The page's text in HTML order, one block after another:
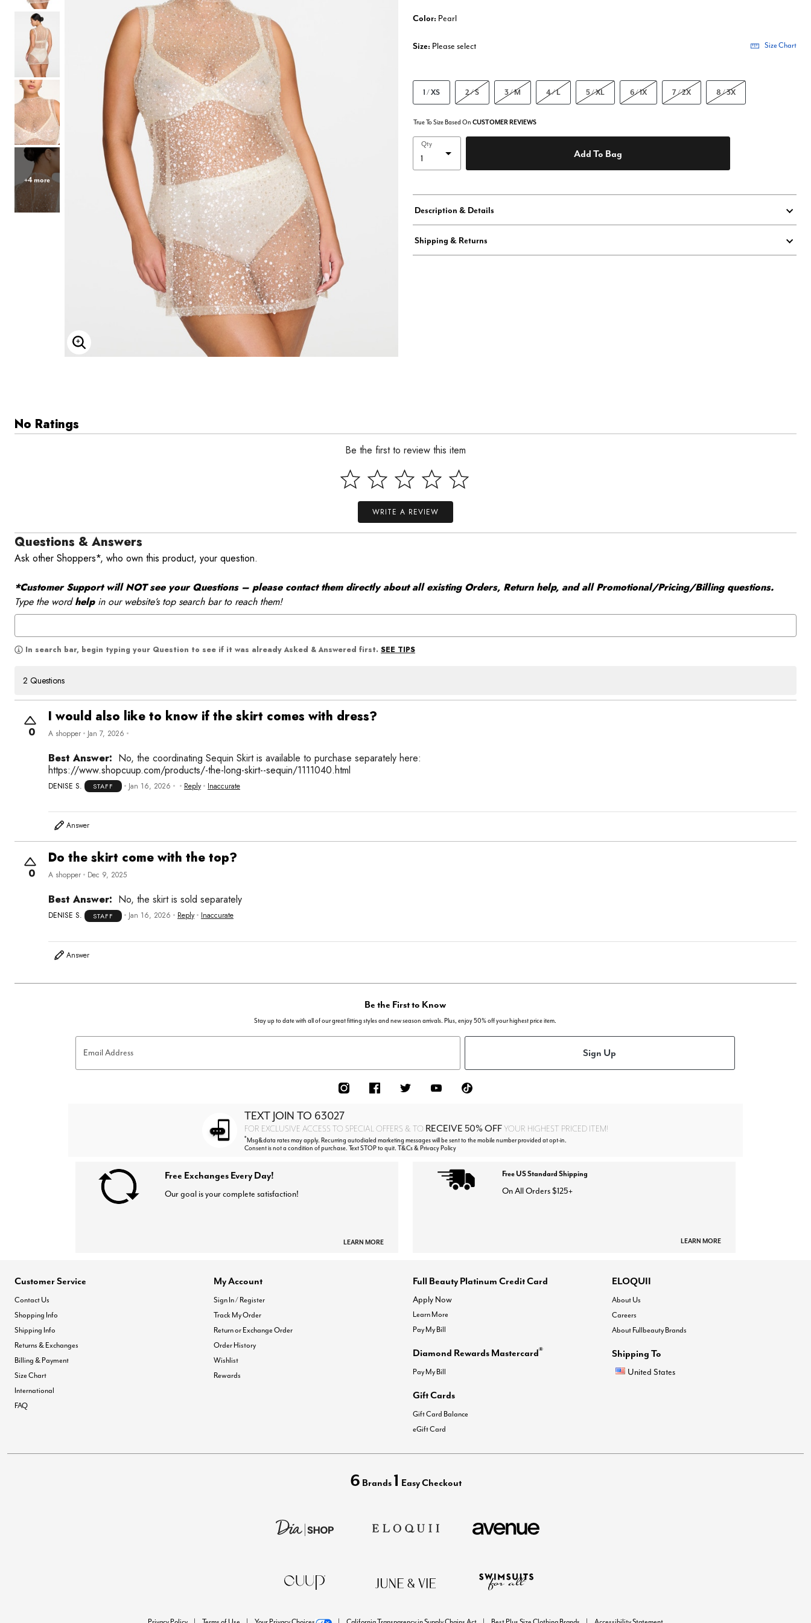
Hair Tools
Ponytails
Hats & Scarves
Tights
Invisible Intimates
Beauty
Sleep Accessories
CUUP Bras & Intimates
+4 more
Enlarge Image
Color: Pearl
Size: Please select Size Chart
1 / XS 2 / S 3 / M 4 / L 5 / XL 6 / 1X 7 / 2X 8 / 3X
True To Size Based On CUSTOMER REVIEWS
Qty
Add To Bag
Description & Details
Shipping & Returns
No Ratings
Be the first to review this item
WRITE A REVIEW
Questions & Answers
Ask other Shoppers*, who own this product, your question.
*Customer Support will NOT see your Questions – please contact them directly about all existing Orders, Return help, and all Promotional/Pricing/Billing questions.
Type the wordhelpin our website’s top search bar to reach them!
In search bar, begin typing your Question to see if it was already Asked & Answered first. SEE TIPS
2 Questions
0
I would also like to know if the skirt comes with dress?
A shopper Jan 7, 2026
Best Answer: No, the coordinating Sequin Skirt is available to purchase separately here:
https://www.shopcuup.com/products/-the-long-skirt--sequin/1111040.html
DENISE S. STAFF Jan 16, 2026 Reply Inaccurate
Answer
0
Do the skirt come with the top?
A shopper Dec 9, 2025
Best Answer: No, the skirt is sold separately
DENISE S. STAFF Jan 16, 2026 Reply Inaccurate
Answer
Be the First to Know
Stay up to date with all of our great fitting styles and new season arrivals. Plus, enjoy 50% off your highest price item.
Email Address Sign Up
TEXT JOIN TO 63027
FOR EXCLUSIVE ACCESS TO SPECIAL OFFERS & TO RECEIVE 50% OFFYOUR HIGHEST PRICED ITEM!
*Msg&data rates may apply. Recurring autodialed marketing messages will be sent to the mobile number provided at opt-in.
Consent is not a condition of purchase. Text STOP to quit. T&Cs & Privacy Policy
Free Exchanges Every Day!
Our goal is your complete satisfaction!
LEARN MORE
Free US Standard Shipping
On All Orders $125+
LEARN MORE
Customer Service
Contact Us
Shopping Info
Shipping Info
Returns & Exchanges
Billing & Payment
Size Chart
International
FAQ
My Account
Sign In / Register
Track My Order
Return or Exchange Order
Order History
Wishlist
Rewards
Full Beauty Platinum Credit Card
Apply Now
Learn More
Pay My Bill
Diamond Rewards Mastercard®
Pay My Bill
Gift Cards
Gift Card Balance
eGift Card
ELOQUII
About Us
Careers
About Fullbeauty Brands
Shipping To
United States
6 Brands 1 Easy Checkout